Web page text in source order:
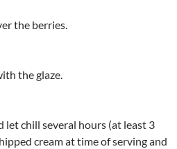
the berries.
the glaze.
let chill several hours (at least 3
cream at time of serving and